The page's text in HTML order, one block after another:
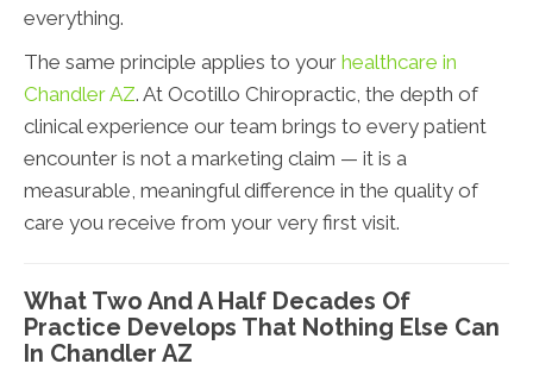
everything.
The same principle applies to your healthcare in
Chandler AZ. At Ocotillo Chiropractic, the depth of
clinical experience our team brings to every patient
encounter is not a marketing claim — it is a
measurable, meaningful difference in the quality of
care you receive from your very first visit.
What Two And A Half Decades Of
Practice Develops That Nothing Else Can
In Chandler AZ